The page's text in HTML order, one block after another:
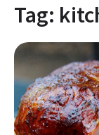
Tag: